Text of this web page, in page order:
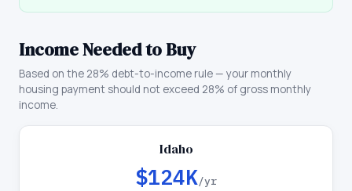
Income Needed to Buy
Based on the 28% debt-to-income rule — your monthly
housing payment should not exceed 28% of gross monthly
income.
Idaho
$124K/yr